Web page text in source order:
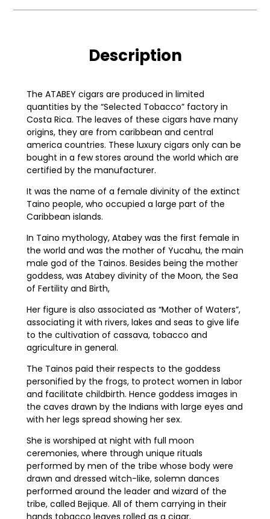
Description
The ATABEY cigars are produced in limited
quantities by the “Selected Tobacco” factory in
Costa Rica. The leaves of these cigars have many
origins, they are from caribbean and central
america countries. These luxury cigars only can be
bought in a few stores around the world which are
certified by the manufacturer.
It was the name of a female divinity of the extinct
Taino people, who occupied a large part of the
Caribbean islands.
In Taino mythology, Atabey was the first female in
the world and was the mother of Yucahu, the main
male god of the Tainos. Besides being the mother
goddess, was Atabey divinity of the Moon, the Sea
of Fertility and Birth,
Her figure is also associated as “Mother of Waters”,
associating it with rivers, lakes and seas to give life
to the cultivation of cassava, tobacco and
agriculture in general.
The Tainos paid their respects to the goddess
personified by the frogs, to protect women in labor
and facilitate childbirth. Hence goddess images in
the caves drawn by the Indians with large eyes and
with her legs spread showing her sex.
She is worshiped at night with full moon
ceremonies, where through unique rituals
performed by men of the tribe whose body were
drawn and dressed witch-like, solemn dances
performed around the leader and wizard of the
tribe, called Bejique. All of them carrying in their
hands tobacco leaves rolled as a cigar.